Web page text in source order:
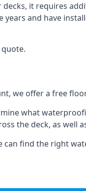
it requires
and have
we offer a free
what
the deck, as well
find the right